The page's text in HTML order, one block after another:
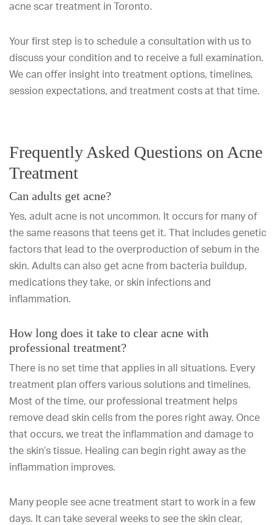
acne scar treatment in Toronto.
Your first step is to schedule a consultation with us to
discuss your condition and to receive a full examination.
We can offer insight into treatment options, timelines,
session expectations, and treatment costs at that time.
Frequently Asked Questions on Acne
Treatment
Can adults get acne?
Yes, adult acne is not uncommon. It occurs for many of
the same reasons that teens get it. That includes genetic
factors that lead to the overproduction of sebum in the
skin. Adults can also get acne from bacteria buildup,
medications they take, or skin infections and
inflammation.
How long does it take to clear acne with
professional treatment?
There is no set time that applies in all situations. Every
treatment plan offers various solutions and timelines.
Most of the time, our professional treatment helps
remove dead skin cells from the pores right away. Once
that occurs, we treat the inflammation and damage to
the skin’s tissue. Healing can begin right away as the
inflammation improves.
Many people see acne treatment start to work in a few
days. It can take several weeks to see the skin clear,